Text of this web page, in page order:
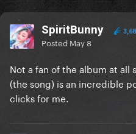
SpiritBunny
Posted May 8
Not a fan of the album at all
(the song) is an incredible
clicks for me.